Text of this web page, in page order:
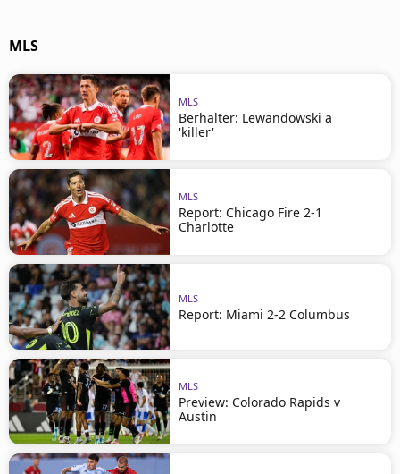
MLS
MLS
Berhalter: Lewandowski a
'killer'
MLS
Report: Chicago Fire 2-1
Charlotte
MLS
Report: Miami 2-2 Columbus
MLS
Preview: Colorado Rapids v
Austin